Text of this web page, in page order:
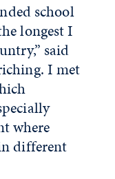
school
longest I
said
I met
where
different